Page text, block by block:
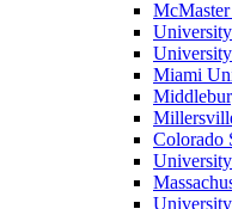
Miami
Colorado